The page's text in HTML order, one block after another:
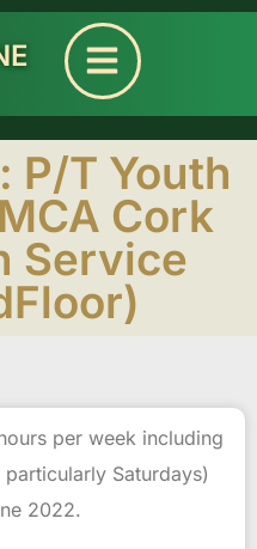
P/T Youth
Cork
Service
per week including
Saturdays)
2022.